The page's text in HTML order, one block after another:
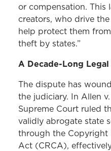
or compensation. This
creators, who drive
help protect them
theft by states.”
A Decade-Long Legal
The dispute has
the judiciary. In Allen
Supreme Court ruled
validly abrogate state
through the Copyright
Act (CRCA),